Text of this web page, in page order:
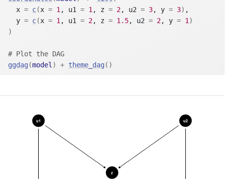
  x
= c(x = 1 , u1 = 1 , z = 2, u2 = 3, y = 3) ,
  y
= c(x = 1 , u1 = 2, z = 1.5, u2 = 2, y = 1 )
)
# Plot the DAG
ggdag(model ) + theme_dag ( )